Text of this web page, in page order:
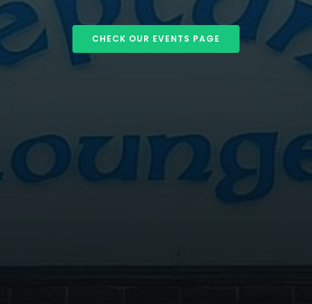
CHECK OUR EVENTS PAGE